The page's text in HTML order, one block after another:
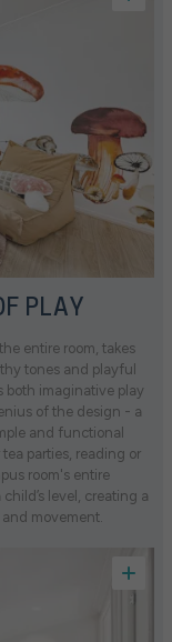
PLAY
entire room, takes
tones and playful
both imaginative play
of the design - a
and functional
parties, reading or
room's entire
level, creating a
movement.